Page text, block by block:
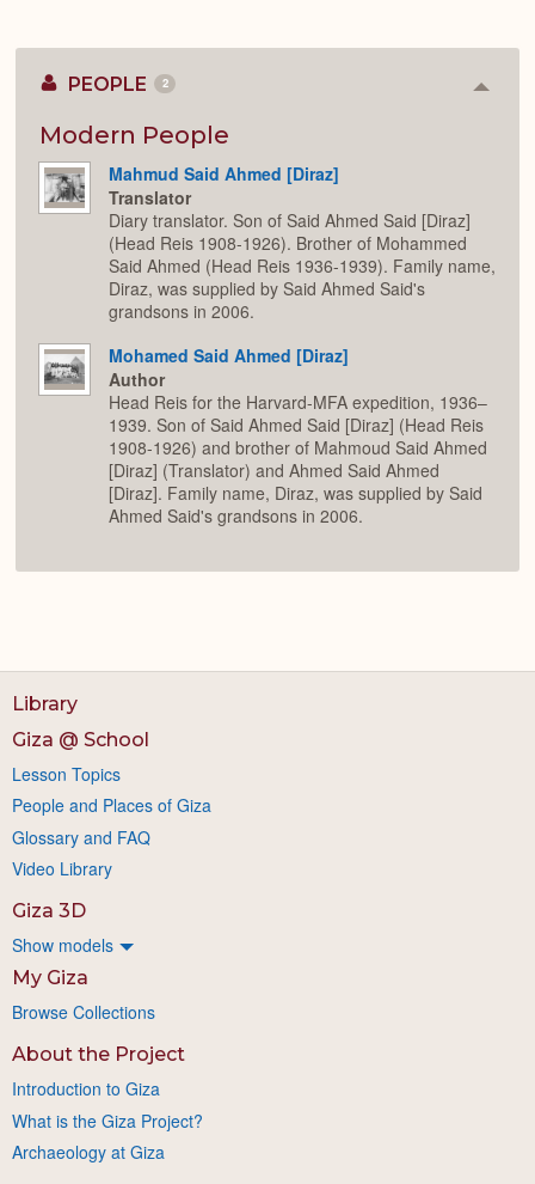
PEOPLE 2
Modern People
Mahmud Said Ahmed [Diraz]
Translator
Diary translator. Son of Said Ahmed Said [Diraz]
(Head Reis 1908-1926). Brother of Mohammed
Said Ahmed (Head Reis 1936-1939). Family name,
Diraz, was supplied by Said Ahmed Said's
grandsons in 2006.
Mohamed Said Ahmed [Diraz]
Author
Head Reis for the Harvard-MFA expedition, 1936–
1939. Son of Said Ahmed Said [Diraz] (Head Reis
1908-1926) and brother of Mahmoud Said Ahmed
[Diraz] (Translator) and Ahmed Said Ahmed
[Diraz]. Family name, Diraz, was supplied by Said
Ahmed Said's grandsons in 2006.
Library
Giza @ School
Lesson Topics
People and Places of Giza
Glossary and FAQ
Video Library
Giza 3D
Show models
My Giza
Browse Collections
About the Project
Introduction to Giza
What is the Giza Project?
Archaeology at Giza